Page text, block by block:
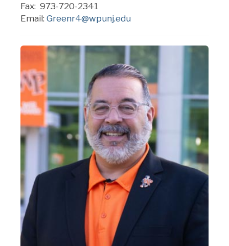
Fax: 973-720-2341
Email: Greenr4@wpunj.edu